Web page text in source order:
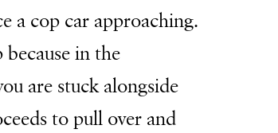
a cop car approaching.
in the
are stuck alongside
to pull over and